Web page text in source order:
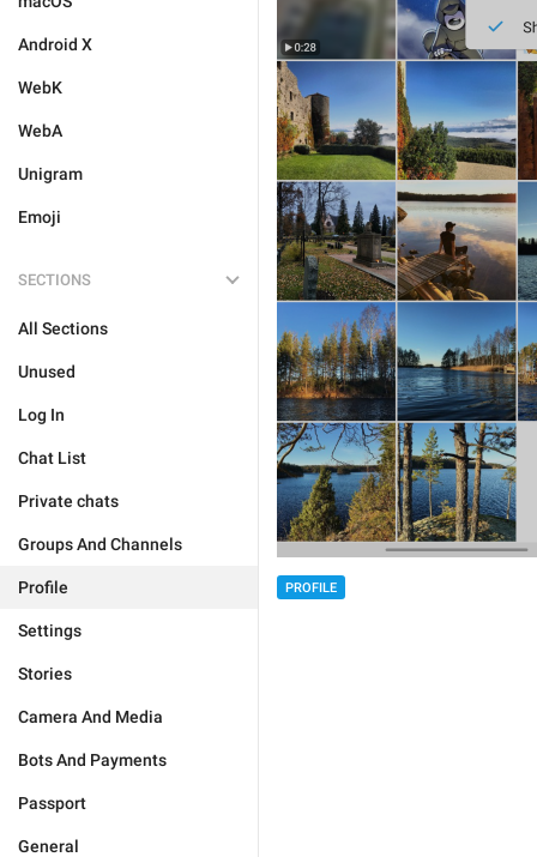
Android X
WebK
WebA
Unigram
Emoji
SECTIONS
All Sections
Unused
Log In
Chat List
Private chats
Groups And Channels
Profile
Settings
Stories
Camera And Media
Bots And Payments
Passport
General
PROFILE